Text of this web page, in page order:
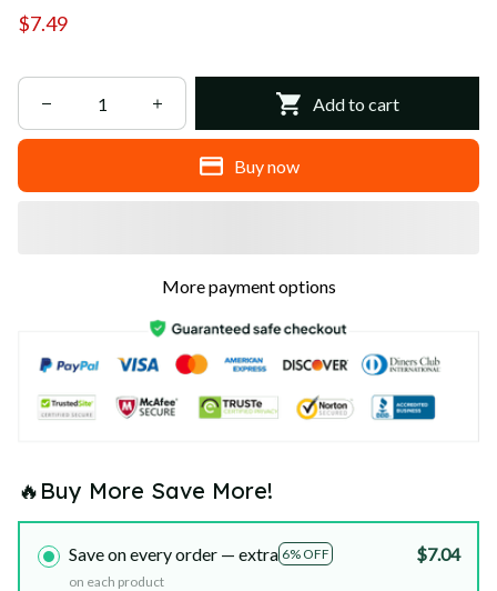
$7.49
Add to cart
Buy now
More payment options
🔥Buy More Save More!
Save on every order — extra 6% OFF
on each product
$7.04